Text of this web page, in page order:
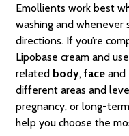
Emollients work best
washing and whenever
directions. If you’re
Lipobase cream and
related body, faceand
different areas and
pregnancy, or long-
help you choose the